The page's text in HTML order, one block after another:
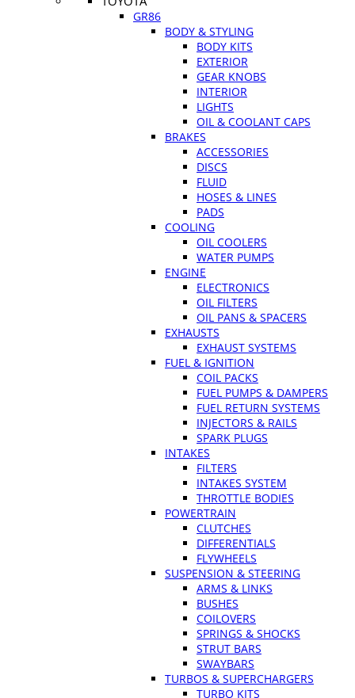
GR86
BODY & STYLING
BODY KITS
EXTERIOR
GEAR KNOBS
INTERIOR
LIGHTS
OIL & COOLANT CAPS
BRAKES
ACCESSORIES
DISCS
FLUID
HOSES & LINES
PADS
COOLING
OIL COOLERS
WATER PUMPS
ENGINE
ELECTRONICS
OIL FILTERS
OIL PANS & SPACERS
EXHAUSTS
EXHAUST SYSTEMS
FUEL & IGNITION
COIL PACKS
FUEL PUMPS & DAMPERS
FUEL RETURN SYSTEMS
INJECTORS & RAILS
SPARK PLUGS
INTAKES
FILTERS
INTAKES SYSTEM
THROTTLE BODIES
POWERTRAIN
CLUTCHES
DIFFERENTIALS
FLYWHEELS
SUSPENSION & STEERING
ARMS & LINKS
BUSHES
COILOVERS
SPRINGS & SHOCKS
STRUT BARS
SWAYBARS
TURBOS & SUPERCHARGERS
TURBO KITS